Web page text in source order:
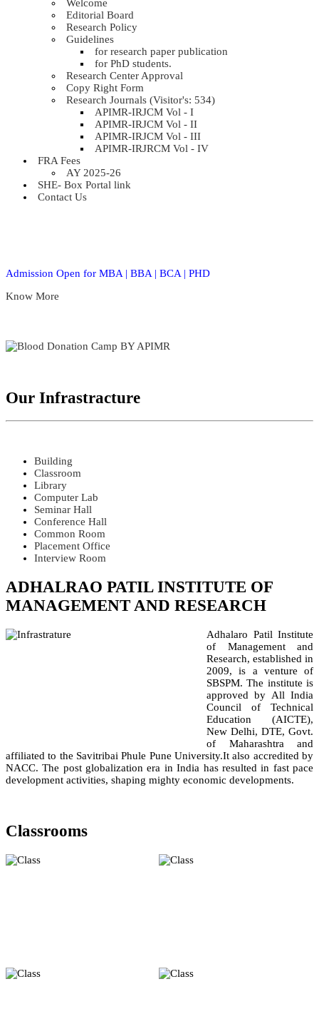
Welcome
Editorial Board
Research Policy
Guidelines
for research paper publication
for PhD students.
Research Center Approval
Copy Right Form
Research Journals (Visitor's: 534)
APIMR-IRJCM Vol - I
APIMR-IRJCM Vol - II
APIMR-IRJCM Vol - III
APIMR-IRJRCM Vol - IV
FRA Fees
AY 2025-26
SHE- Box Portal link
Contact Us
Admission Open for MBA | BBA | BCA | PHD
Know More
Our Infrastracture
Building
Classroom
Library
Computer Lab
Seminar Hall
Conference Hall
Common Room
Placement Office
Interview Room
ADHALRAO PATIL INSTITUTE OF
MANAGEMENT AND RESEARCH
Adhalaro Patil Institute
of Management and
Research, established in
2009, is a venture of
SBSPM. The institute is
approved by All India
Council of Technical
Education (AICTE),
New Delhi, DTE, Govt.
of Maharashtra and
affiliated to the Savitribai Phule Pune University.It also accredited by
NACC. The post globalization era in India has resulted in fast pace
development activities, shaping mighty economic developments.
Classrooms